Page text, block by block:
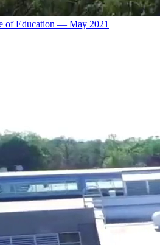
of Education — May 2021